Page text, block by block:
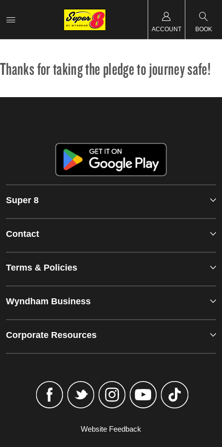
ACCOUNT BOOK
Thanks for taking the pledge to journey safe!
Super 8
Contact
Terms & Policies
Wyndham Business
Corporate Resources
Website Feedback